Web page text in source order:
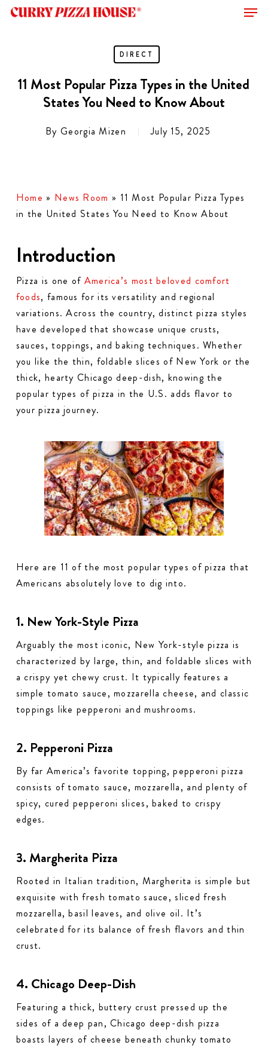
Skip
DIRECT
11 Most Popular Pizza Types in the United
States You Need to Know About
By Georgia Mizen July 15, 2025
Home » News Room » 11 Most Popular Pizza Types
in the United States You Need to Know About
Introduction
Pizza is one of America’s most beloved comfort
foods, famous for its versatility and regional
variations. Across the country, distinct pizza styles
have developed that showcase unique crusts,
sauces, toppings, and baking techniques. Whether
you like the thin, foldable slices of New York or the
thick, hearty Chicago deep-dish, knowing the
popular types of pizza in the U.S. adds flavor to
your pizza journey.
Here are 11 of the most popular types of pizza that
Americans absolutely love to dig into.
1. New York-Style Pizza
Arguably the most iconic, New York-style pizza is
characterized by large, thin, and foldable slices with
a crispy yet chewy crust. It typically features a
simple tomato sauce, mozzarella cheese, and classic
toppings like pepperoni and mushrooms.
2. Pepperoni Pizza
By far America’s favorite topping, pepperoni pizza
consists of tomato sauce, mozzarella, and plenty of
spicy, cured pepperoni slices, baked to crispy
edges.
3. Margherita Pizza
Rooted in Italian tradition, Margherita is simple but
exquisite with fresh tomato sauce, sliced fresh
mozzarella, basil leaves, and olive oil. It’s
celebrated for its balance of fresh flavors and thin
crust.
4. Chicago Deep-Dish
Featuring a thick, buttery crust pressed up the
sides of a deep pan, Chicago deep-dish pizza
boasts layers of cheese beneath chunky tomato